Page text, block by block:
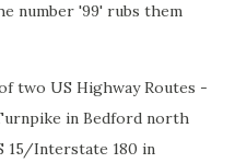
number '99' rubs them
two US Highway Routes -
in Bedford north
15/Interstate 180 in